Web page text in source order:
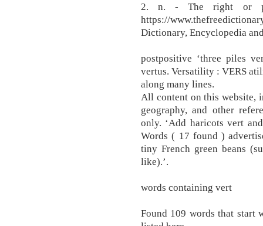
2. n. - The right or
https://
Dictionary, Encyclopedia
postpositive ‘three piles
vertus. Versatility : VERS
along many lines.
All content on this website,
geography, and other
only. ‘Add haricots vert
Words ( 17 found )
tiny French green beans
like).’.
words containing vert
Found 109 words that start